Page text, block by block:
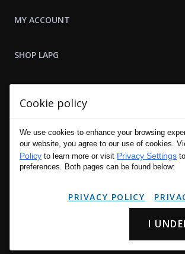
MY ACCOUNT
SHOP LAPG
Copyright © 2001 - 2026 LA Police Gear, Inc. All
Please read LA Police Gear's Privacy
Cookie policy
We use cookies to enhance your browsing
our website, you agree to our use of cookies.
Policy to learn more or visit Privacy Settings
preferences. Both pages can be found below:
PRIVACY POLICY
I